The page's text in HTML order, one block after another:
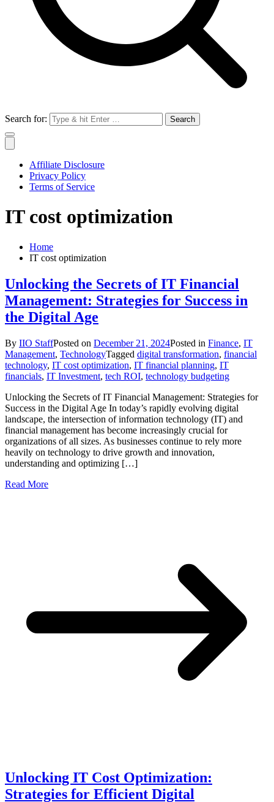
Search for:
Affiliate Disclosure
Privacy Policy
Terms of Service
IT cost optimization
Home
IT cost optimization
Unlocking the Secrets of IT Financial
Management: Strategies for Success in
the Digital Age
By IIO StaffPosted on December 21, 2024Posted in Finance, IT
Management, TechnologyTagged digital transformation, financial
technology, IT cost optimization, IT financial planning, IT
financials, IT Investment, tech ROI, technology budgeting
Unlocking the Secrets of IT Financial Management: Strategies for
Success in the Digital Age In today’s rapidly evolving digital
landscape, the intersection of information technology (IT) and
financial management has become increasingly crucial for
organizations of all sizes. As businesses continue to rely more
heavily on technology to drive growth and innovation,
understanding and optimizing […]
Read More
Unlocking IT Cost Optimization:
Strategies for Efficient Digital